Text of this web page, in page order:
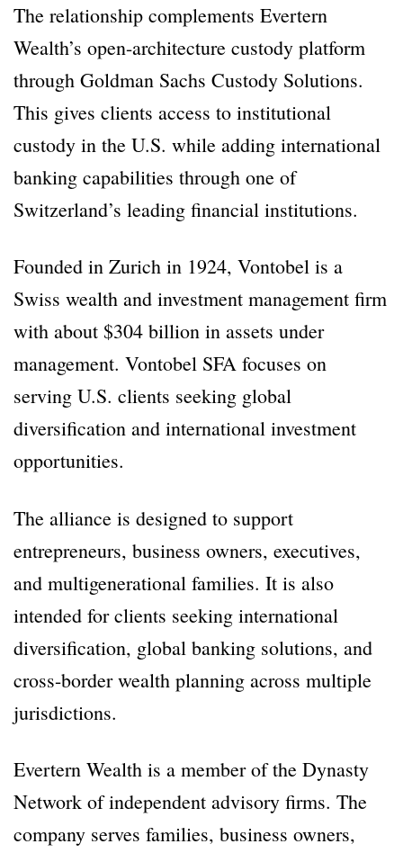
The relationship complements Evertern
Wealth’s open-architecture custody platform
through Goldman Sachs Custody Solutions.
This gives clients access to institutional
custody in the U.S. while adding international
banking capabilities through one of
Switzerland’s leading financial institutions.
Founded in Zurich in 1924, Vontobel is a
Swiss wealth and investment management firm
with about $304 billion in assets under
management. Vontobel SFA focuses on
serving U.S. clients seeking global
diversification and international investment
opportunities.
The alliance is designed to support
entrepreneurs, business owners, executives,
and multigenerational families. It is also
intended for clients seeking international
diversification, global banking solutions, and
cross-border wealth planning across multiple
jurisdictions.
Evertern Wealth is a member of the Dynasty
Network of independent advisory firms. The
company serves families, business owners,